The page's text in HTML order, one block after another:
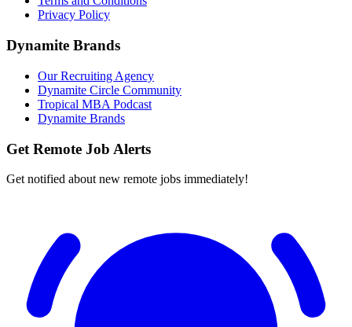
Privacy Policy
Dynamite Brands
Our Recruiting Agency
Dynamite Circle Community
Tropical MBA Podcast
Dynamite Brands
Get Remote Job Alerts
Get notified about new remote jobs immediately!